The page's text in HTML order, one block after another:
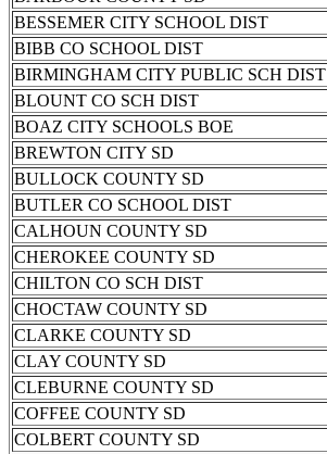
BESSEMER CITY SCHOOL DIST
BIBB CO SCHOOL DIST
BIRMINGHAM CITY PUBLIC SCH DIST
BLOUNT CO SCH DIST
BOAZ CITY SCHOOLS BOE
BREWTON CITY SD
BULLOCK COUNTY SD
BUTLER CO SCHOOL DIST
CALHOUN COUNTY SD
CHEROKEE COUNTY SD
CHILTON CO SCH DIST
CHOCTAW COUNTY SD
CLARKE COUNTY SD
CLAY COUNTY SD
CLEBURNE COUNTY SD
COFFEE COUNTY SD
COLBERT COUNTY SD